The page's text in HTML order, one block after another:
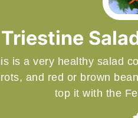
Triestine
is a very healthy salad
and red or brown
top it with the